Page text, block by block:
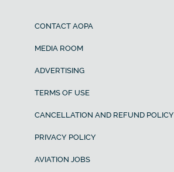
CONTACT AOPA
MEDIA ROOM
ADVERTISING
TERMS OF USE
CANCELLATION AND REFUND POLICY
PRIVACY POLICY
AVIATION JOBS